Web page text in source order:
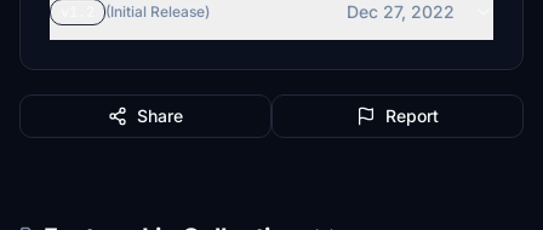
(Initial Release) Dec 27, 2022
Share Report